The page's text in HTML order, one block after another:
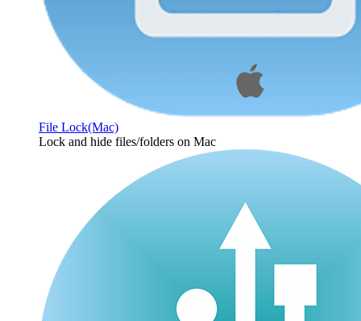
File Lock(Mac)
Lock and hide files/folders on Mac